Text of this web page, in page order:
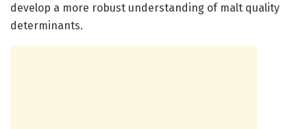
develop a more robust understanding of malt quality
determinants.